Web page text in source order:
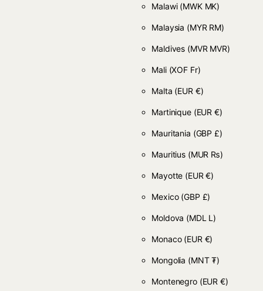
Malawi (MWK MK)
Malaysia (MYR RM)
Maldives (MVR MVR)
Mali (XOF Fr)
Malta (EUR €)
Martinique (EUR €)
Mauritania (GBP £)
Mauritius (MUR ₨)
Mayotte (EUR €)
Mexico (GBP £)
Moldova (MDL L)
Monaco (EUR €)
Mongolia (MNT ₮)
Montenegro (EUR €)